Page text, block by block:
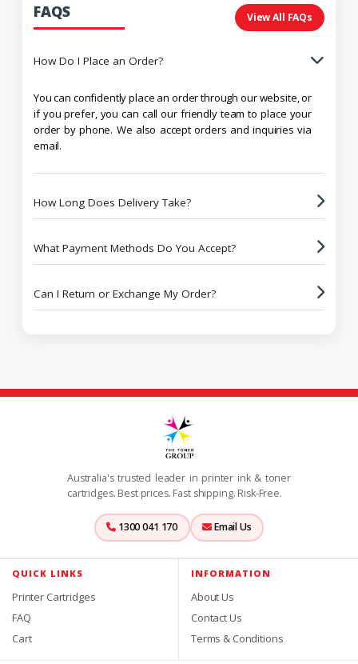
FAQS View All FAQs
How Do I Place an Order?
You can confidently place an order through our website, or
if you prefer, you can call our friendly team to place your
order by phone. We also accept orders and inquiries via
email.
How Long Does Delivery Take?
What Payment Methods Do You Accept?
Can I Return or Exchange My Order?
Australia's trusted leader in printer ink & toner
cartridges. Best prices. Fast shipping. Risk-Free.
1300 041 170 Email Us
QUICK LINKS
Printer Cartridges
FAQ
Cart
INFORMATION
About Us
Contact Us
Terms & Conditions